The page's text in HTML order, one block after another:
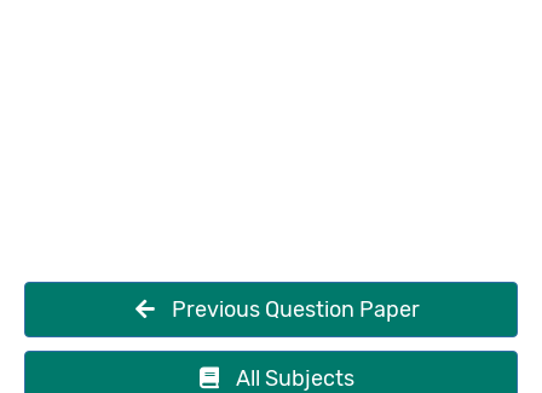
Previous Question Paper
All Subjects